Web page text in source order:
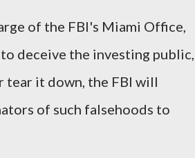
of the FBI's Miami Office,
deceive the investing public,
tear it down, the FBI will
of such falsehoods to